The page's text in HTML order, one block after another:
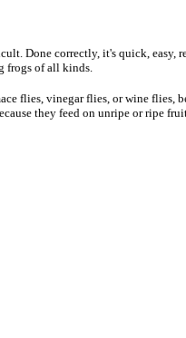
Done correctly, it's quick,
frogs of all kinds.
flies, vinegar flies, or wine flies,
they feed on unripe or ripe